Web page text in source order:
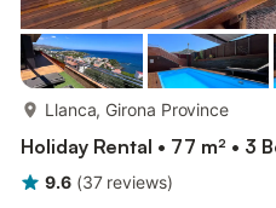
Llanca, Girona Province
Holiday Rental • 77 m² • 3
9.6 (37 reviews)